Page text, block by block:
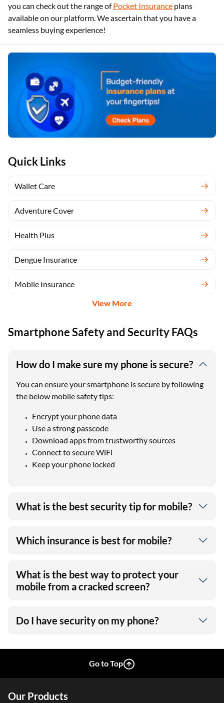
Quick Links
Wallet Care
Adventure Cover
Health Plus
Dengue Insurance
Mobile Insurance
View More
you can check out the range ofPocket Insurance plans
available on our platform. We ascertain that you have a
seamless buying experience!
Smartphone Safety and Security FAQs
How do I make sure my phone is secure?
You can ensure your smartphone is secure by following
the below mobile safety tips:
Encrypt your phone data
Use a strong passcode
Download apps from trustworthy sources
Connect to secure WiFi
Keep your phone locked
What is the best security tip for mobile?
Which insurance is best for mobile?
What is the best way to protect your
mobile from a cracked screen?
Do I have security on my phone?
Go to Top
Our Products